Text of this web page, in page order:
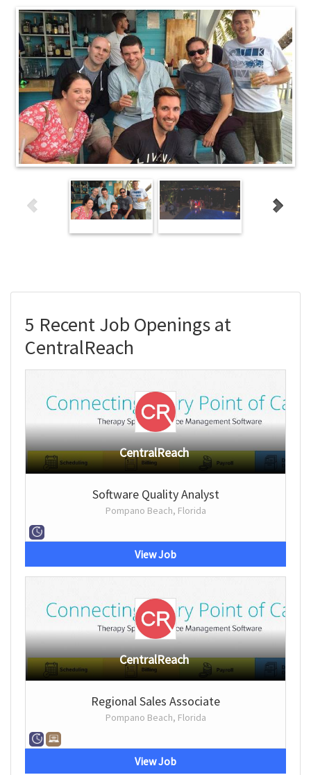
5 Recent Job Openings at
CentralReach
CentralReach
Software Quality Analyst
Pompano Beach, Florida
View Job
CentralReach
Regional Sales Associate
Pompano Beach, Florida
View Job